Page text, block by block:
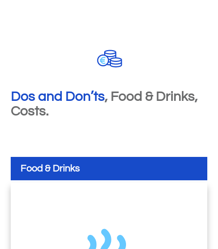
Dos and Don’ts, Food & Drinks,
Costs.
Food & Drinks